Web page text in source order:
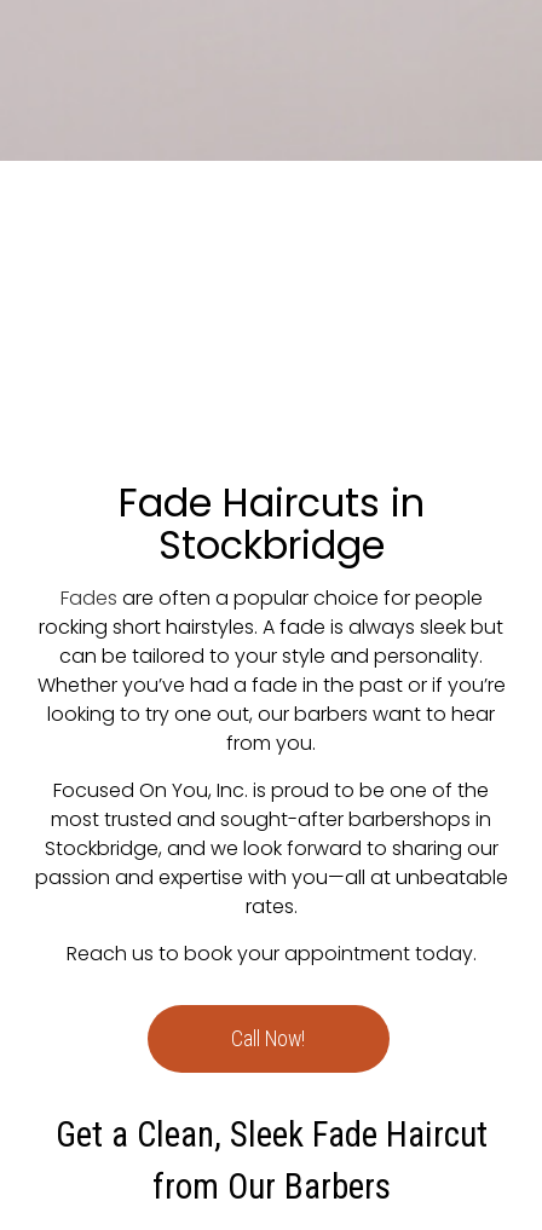
Fade Haircuts in
Stockbridge
Fades are often a popular choice for people
rocking short hairstyles. A fade is always sleek but
can be tailored to your style and personality.
Whether you’ve had a fade in the past or if you’re
looking to try one out, our barbers want to hear
from you.
Focused On You, Inc. is proud to be one of the
most trusted and sought-after barbershops in
Stockbridge, and we look forward to sharing our
passion and expertise with you—all at unbeatable
rates.
Reach us to book your appointment today.
Call Now!
Get a Clean, Sleek Fade Haircut
from Our Barbers